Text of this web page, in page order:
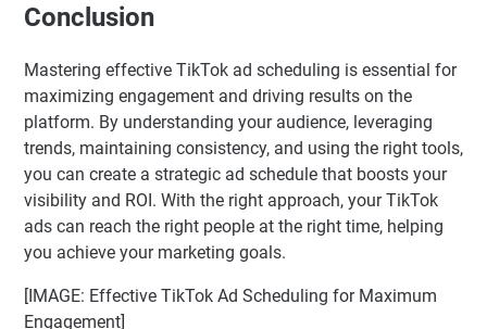
Conclusion
Mastering effective TikTok ad scheduling is essential for
maximizing engagement and driving results on the
platform. By understanding your audience, leveraging
trends, maintaining consistency, and using the right tools,
you can create a strategic ad schedule that boosts your
visibility and ROI. With the right approach, your TikTok
ads can reach the right people at the right time, helping
you achieve your marketing goals.
[IMAGE: Effective TikTok Ad Scheduling for Maximum
Engagement]